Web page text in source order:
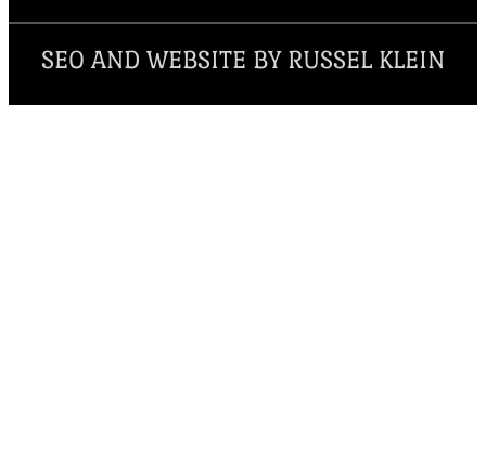
SEO AND WEBSITE BY RUSSEL KLEIN